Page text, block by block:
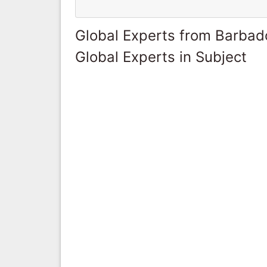
Global Experts from
Global Experts in Subject